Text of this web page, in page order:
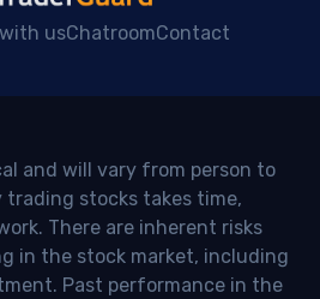
usChatroomContact
and will vary from person to
trading stocks takes time,
There are inherent risks
in the stock market, including
Past performance in the